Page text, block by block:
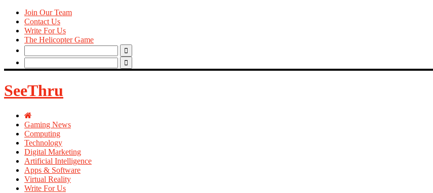
Join Our Team
Contact Us
Write For Us
The Helicopter Game
Search
for:
Search
for:
SeeThru
Gaming News
Computing
Technology
Digital Marketing
Artificial Intelligence
Apps & Software
Virtual Reality
Write For Us